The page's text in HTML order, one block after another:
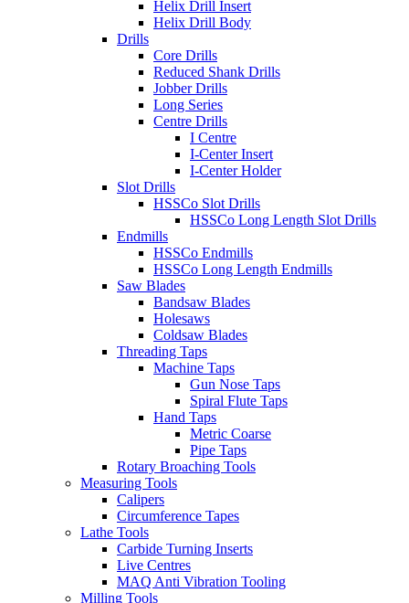
Helix Drill Insert
Helix Drill Body
Drills
Core Drills
Reduced Shank Drills
Jobber Drills
Long Series
Centre Drills
I Centre
I-Center Insert
I-Center Holder
Slot Drills
HSSCo Slot Drills
HSSCo Long Length Slot Drills
Endmills
HSSCo Endmills
HSSCo Long Length Endmills
Saw Blades
Bandsaw Blades
Holesaws
Coldsaw Blades
Threading Taps
Machine Taps
Gun Nose Taps
Spiral Flute Taps
Hand Taps
Metric Coarse
Pipe Taps
Rotary Broaching Tools
Measuring Tools
Calipers
Circumference Tapes
Lathe Tools
Carbide Turning Inserts
Live Centres
MAQ Anti Vibration Tooling
Milling Tools